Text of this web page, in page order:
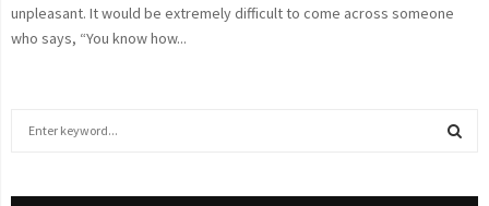
unpleasant. It would be extremely difficult to come across someone
who says, “You know how...